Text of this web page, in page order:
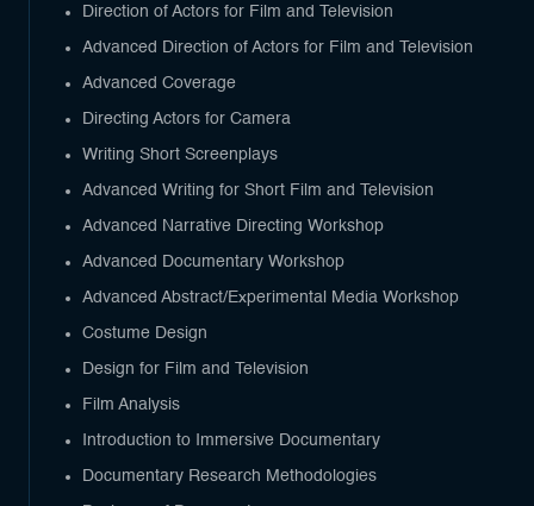
Direction of Actors for Film and Television
Advanced Direction of Actors for Film and Television
Advanced Coverage
Directing Actors for Camera
Writing Short Screenplays
Advanced Writing for Short Film and Television
Advanced Narrative Directing Workshop
Advanced Documentary Workshop
Advanced Abstract/Experimental Media Workshop
Costume Design
Design for Film and Television
Film Analysis
Introduction to Immersive Documentary
Documentary Research Methodologies